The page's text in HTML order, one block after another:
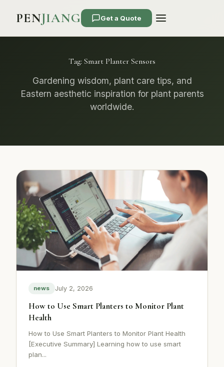
PENJIANG Get a Quote
Tag: Smart Planter Sensors
Gardening wisdom, plant care tips, and
Eastern aesthetic inspiration for plant parents
worldwide.
news July 2, 2026
How to Use Smart Planters to Monitor Plant
Health
How to Use Smart Planters to Monitor Plant Health
[Executive Summary] Learning how to use smart
plan...